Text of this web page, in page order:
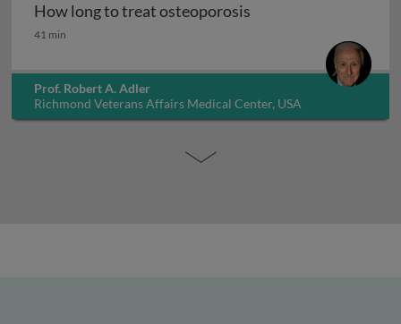
How long to treat osteoporosis
How long to treat osteoporosis
41 min
Prof. Robert A. Adler
Richmond Veterans Affairs Medical Center, USA